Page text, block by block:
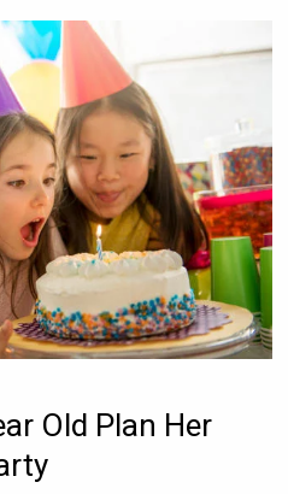
Old Plan Her